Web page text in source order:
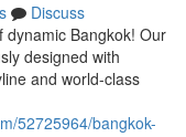
Discuss
dynamic Bangkok! Our
designed with
and world-class
52725964/bangkok-